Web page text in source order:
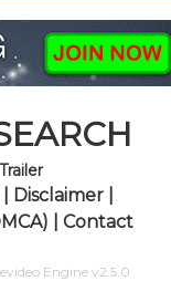
Disclaimer
Contact
Engine v2.5.0